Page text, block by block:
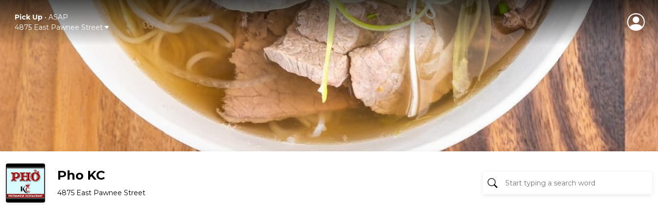
Pick Up• ASAP
4875 East Pawnee Street
Pho KC
4875 East Pawnee Street